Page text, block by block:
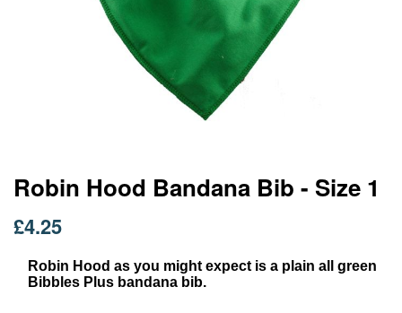
Robin Hood Bandana Bib - Size 1
£4.25
Robin Hood as you might expect is a plain all green
Bibbles Plus bandana bib.
Skip
to
beginning
the
images